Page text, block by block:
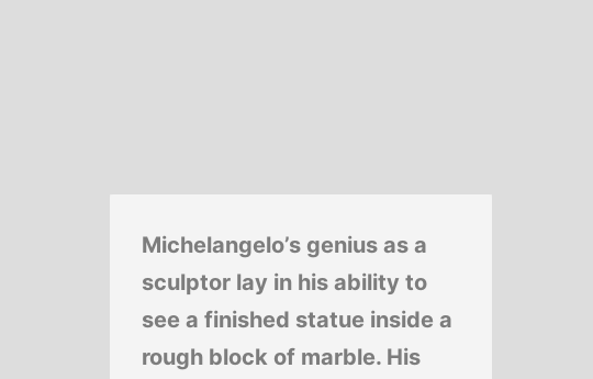
Michelangelo’s genius as a
sculptor lay in his ability to
see a finished statue inside a
rough block of marble. His